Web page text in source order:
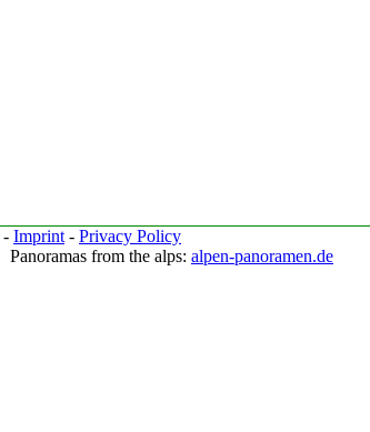
- Imprint - Privacy Policy
Panoramas from the alps: alpen-panoramen.de